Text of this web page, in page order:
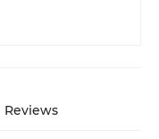
Reviews